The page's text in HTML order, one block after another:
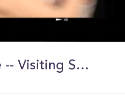
Day in my Life at Montclair State -- Visiting Seton Hall!